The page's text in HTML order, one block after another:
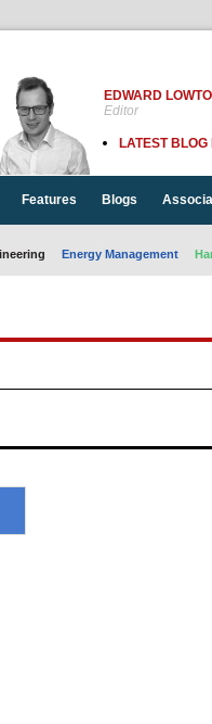
EDWARD
Editor
LATEST BLOG
Features Blogs
Energy Management